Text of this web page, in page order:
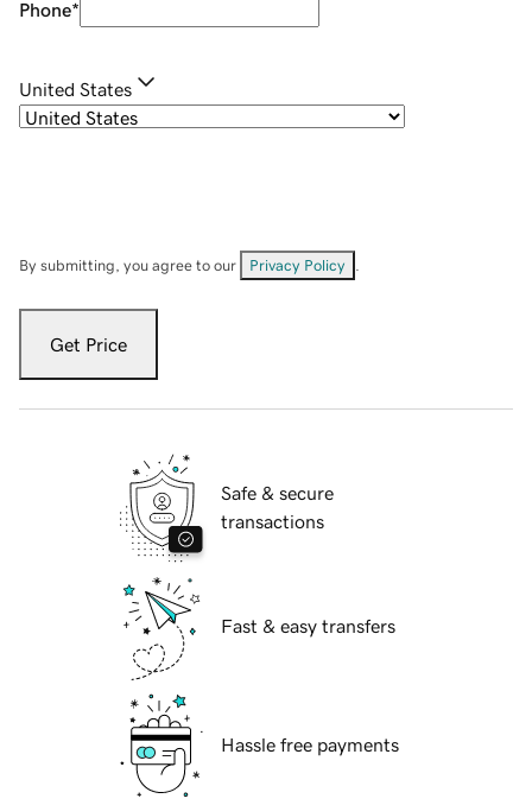
Phone*
United States
By submitting, you agree to our Privacy Policy
Get Price
Safe & secure
transactions
Fast & easy transfers
Hassle free payments